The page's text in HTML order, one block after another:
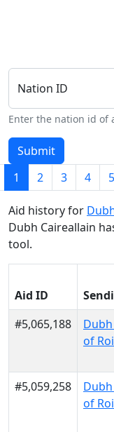
Nation ID
Enter the nation id of
Submit
1
2 3 4 5
Aid history for
Dubh Caireallain
tool.
Aid ID
#5,065,188
of
#5,059,258
of